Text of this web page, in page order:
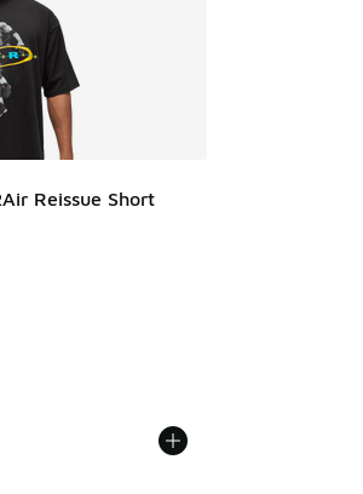
Reissue Short
rating - [4 out of 5 stars], 9 reviews
Price dropped from $45.00 to $33.75